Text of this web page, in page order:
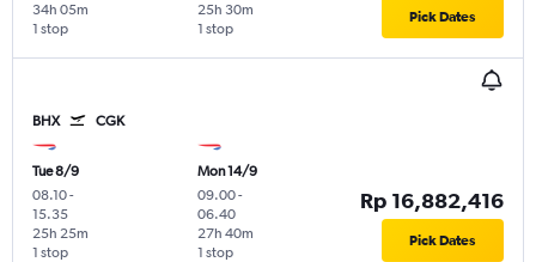
1 stop
34h 05m
1 stop
25h 30m Pick Dates
BHX CGK
Tue 8/9
08.10-
15.35
1 stop
25h 25m
Mon 14/9
09.00-
06.40
1 stop
27h 40m
Rp 16,882,416
Pick Dates